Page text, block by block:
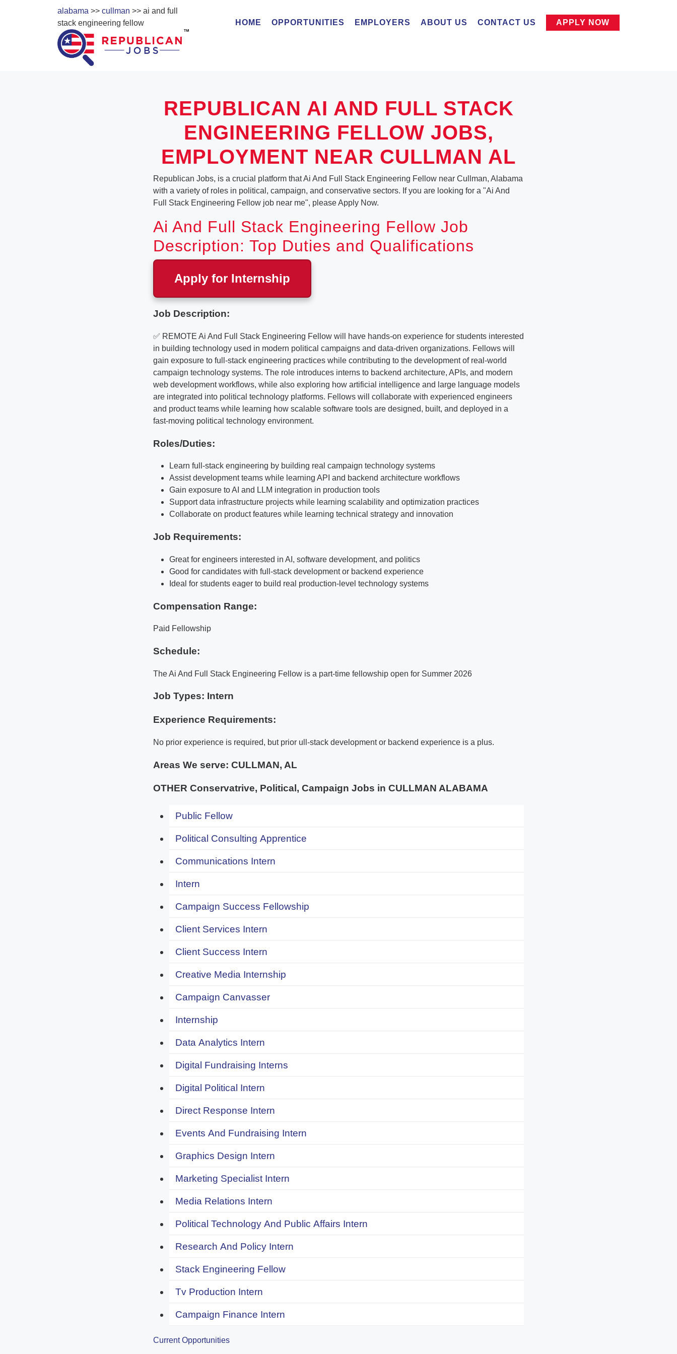
alabama >> cullman >> ai and full
stack engineering fellow
HOME OPPORTUNITIES EMPLOYERS ABOUT US CONTACT US APPLY NOW
REPUBLICAN AI AND FULL STACK
ENGINEERING FELLOW JOBS,
EMPLOYMENT NEAR CULLMAN AL
Republican Jobs, is a crucial platform that Ai And Full Stack Engineering Fellow near Cullman, Alabama
with a variety of roles in political, campaign, and conservative sectors. If you are looking for a "Ai And
Full Stack Engineering Fellow job near me", please Apply Now.
Ai And Full Stack Engineering Fellow Job
Description: Top Duties and Qualifications
Apply for Internship
Job Description:
✅ REMOTE Ai And Full Stack Engineering Fellow will have hands-on experience for students interested
in building technology used in modern political campaigns and data-driven organizations. Fellows will
gain exposure to full-stack engineering practices while contributing to the development of real-world
campaign technology systems. The role introduces interns to backend architecture, APIs, and modern
web development workflows, while also exploring how artificial intelligence and large language models
are integrated into political technology platforms. Fellows will collaborate with experienced engineers
and product teams while learning how scalable software tools are designed, built, and deployed in a
fast-moving political technology environment.
Roles/Duties:
Learn full-stack engineering by building real campaign technology systems
Assist development teams while learning API and backend architecture workflows
Gain exposure to AI and LLM integration in production tools
Support data infrastructure projects while learning scalability and optimization practices
Collaborate on product features while learning technical strategy and innovation
Job Requirements:
Great for engineers interested in AI, software development, and politics
Good for candidates with full-stack development or backend experience
Ideal for students eager to build real production-level technology systems
Compensation Range:
Paid Fellowship
Schedule:
The Ai And Full Stack Engineering Fellow is a part-time fellowship open for Summer 2026
Job Types: Intern
Experience Requirements:
No prior experience is required, but prior ull-stack development or backend experience is a plus.
Areas We serve: CULLMAN, AL
OTHER Conservatrive, Political, Campaign Jobs in CULLMAN ALABAMA
Public Fellow
Political Consulting Apprentice
Communications Intern
Intern
Campaign Success Fellowship
Client Services Intern
Client Success Intern
Creative Media Internship
Campaign Canvasser
Internship
Data Analytics Intern
Digital Fundraising Interns
Digital Political Intern
Direct Response Intern
Events And Fundraising Intern
Graphics Design Intern
Marketing Specialist Intern
Media Relations Intern
Political Technology And Public Affairs Intern
Research And Policy Intern
Stack Engineering Fellow
Tv Production Intern
Campaign Finance Intern
Current Opportunities